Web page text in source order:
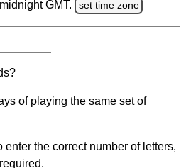
GMT. set time zone
of playing the same set of
enter the correct number of letters,